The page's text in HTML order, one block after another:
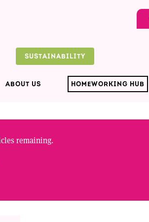
ABOUT US HOMEWORKING HUB
SUSTAINABILITY
remaining.